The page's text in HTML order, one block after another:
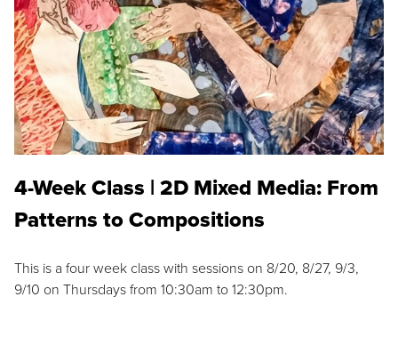
4-Week Class | 2D Mixed Media: From
Patterns to Compositions
This is a four week class with sessions on 8/20, 8/27, 9/3,
9/10 on Thursdays from 10:30am to 12:30pm.